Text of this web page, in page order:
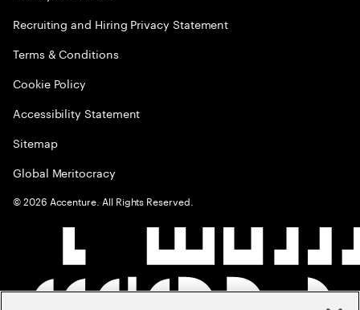
Recruiting and Hiring Privacy Statement
Terms & Conditions
Cookie Policy
Accessibility Statement
Sitemap
Global Meritocracy
©2026 Accenture. All Rights Reserved.